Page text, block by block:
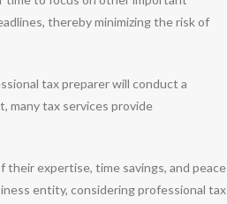
thereby minimizing the risk of
tax preparer will conduct a
many tax services provide
expertise, time savings, and peace
entity, considering professional tax